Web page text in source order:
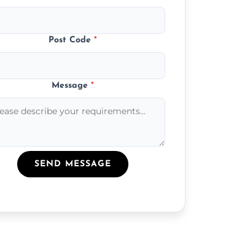
Post Code*
Message*
SEND MESSAGE